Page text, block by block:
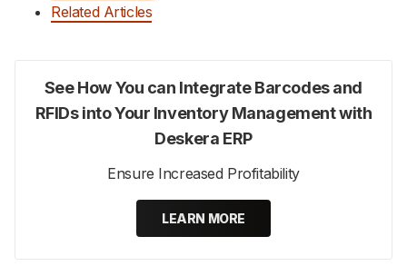
Related Articles
See How You can Integrate Barcodes and
RFIDs into Your Inventory Management with
Deskera ERP
Ensure Increased Profitability
LEARN MORE